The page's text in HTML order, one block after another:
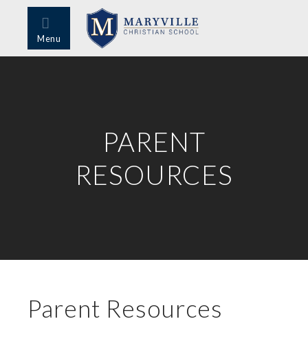
Menu
PARENT
RESOURCES
Parent Resources